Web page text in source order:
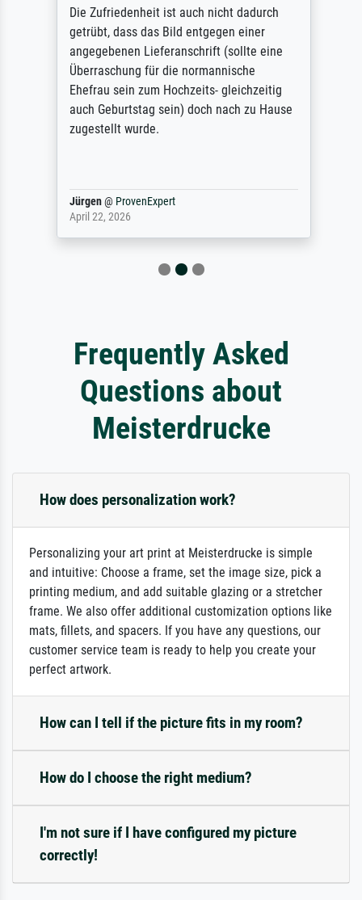
Die Zufriedenheit ist auch nicht dadurch
getrübt, dass das Bild entgegen einer
angegebenen Lieferanschrift (sollte eine
Überraschung für die normannische
Ehefrau sein zum Hochzeits- gleichzeitig
auch Geburtstag sein) doch nach zu Hause
zugestellt wurde.
Jürgen@ ProvenExpert
April 22, 2026
Frequently Asked
Questions about
Meisterdrucke
How does personalization work?
Personalizing your art print at Meisterdrucke is simple
and intuitive: Choose a frame, set the image size, pick a
printing medium, and add suitable glazing or a stretcher
frame. We also offer additional customization options like
mats, fillets, and spacers. If you have any questions, our
customer service team is ready to help you create your
perfect artwork.
How can I tell if the picture fits in my room?
How do I choose the right medium?
I'm not sure if I have configured my picture
correctly!